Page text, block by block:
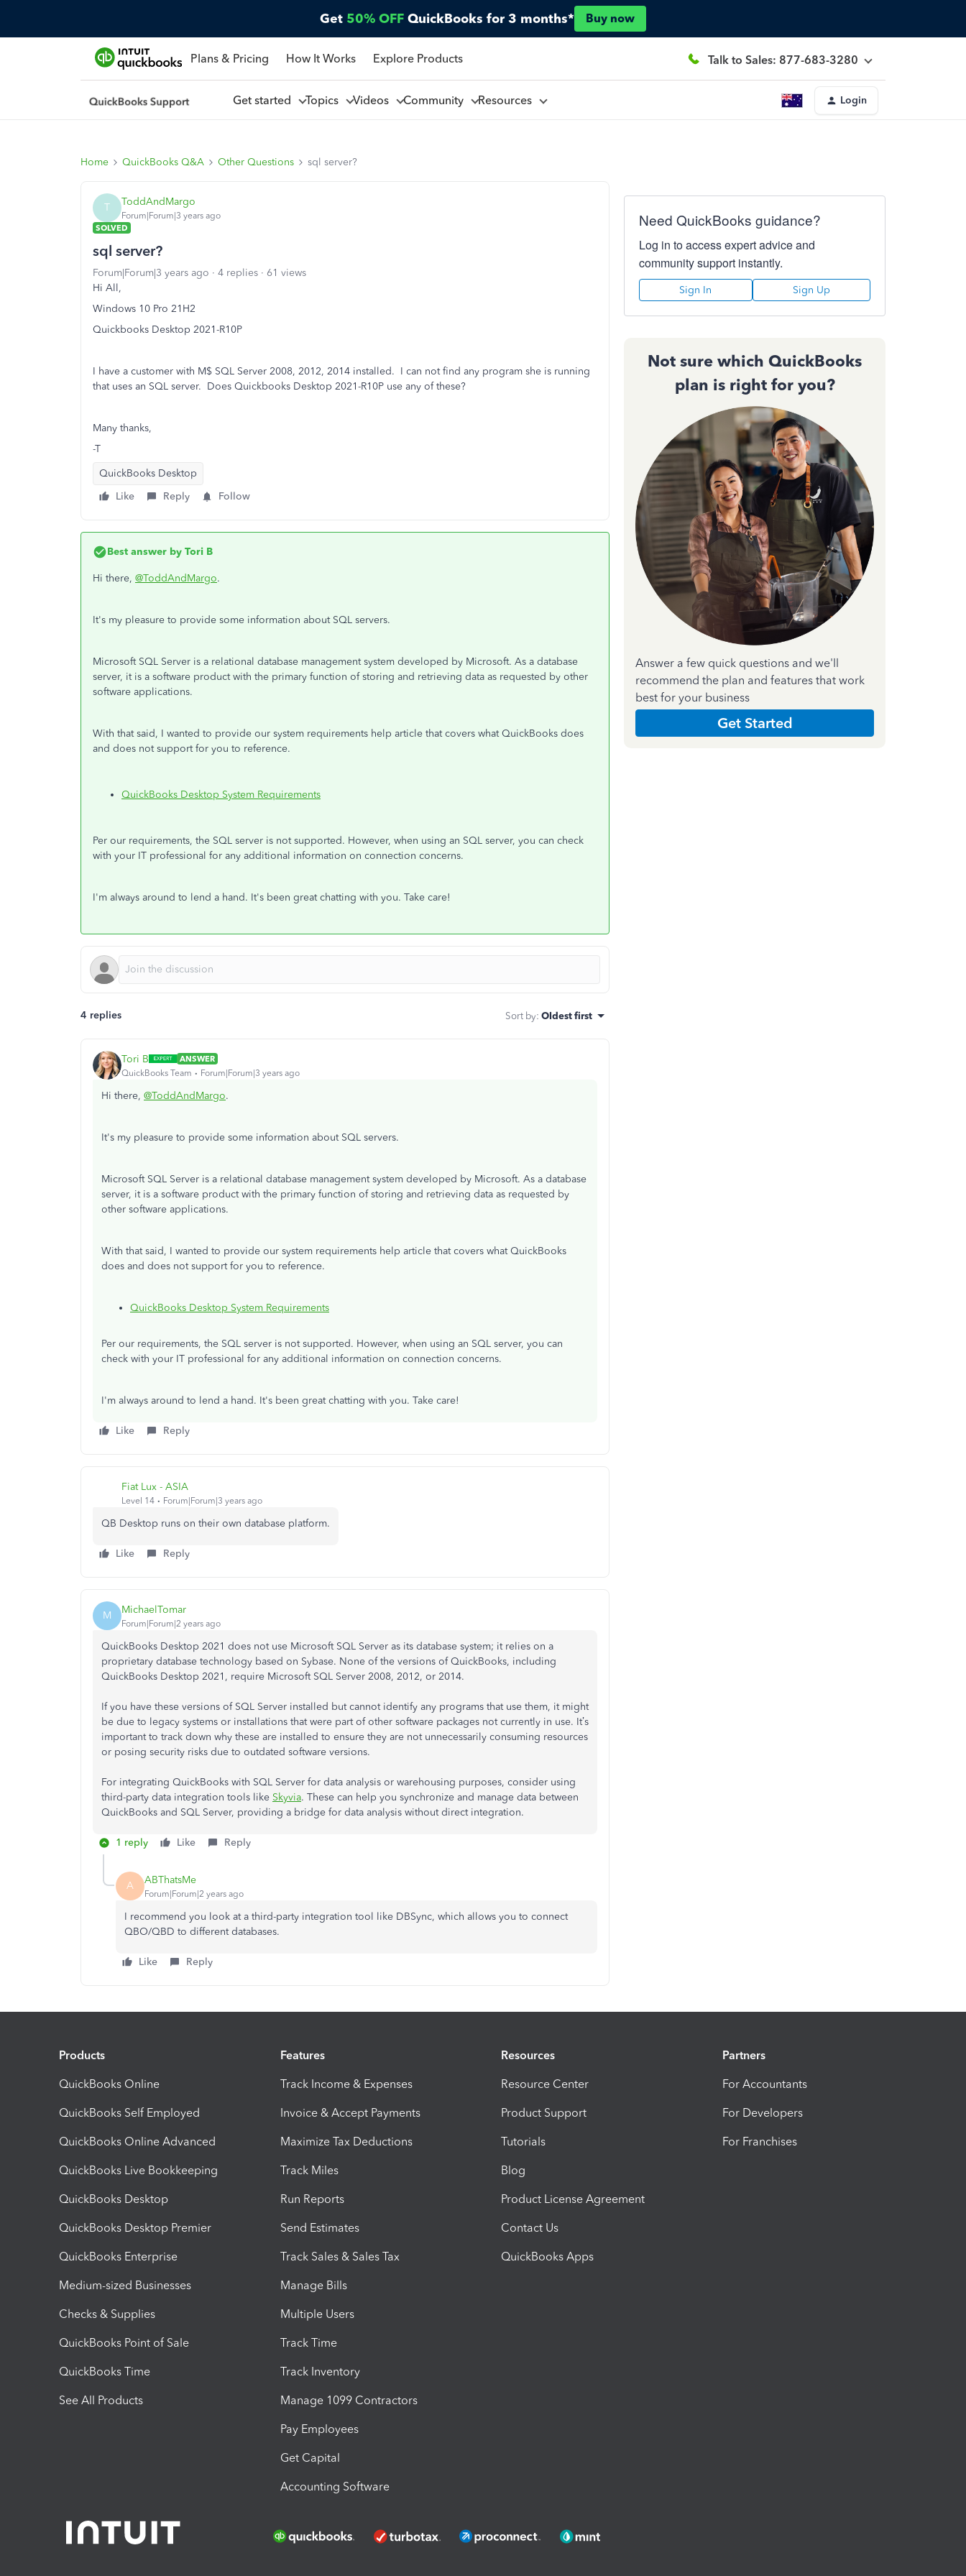
Get 50% OFF QuickBooks for 3 months* Buy now
Plans & Pricing How It Works Explore Products Talk to Sales: 877-683-3280
Get started Topics Videos Community Resources Login
Home QuickBooks Q&A Other Questions sql server?
T ToddAndMargo
Forum|Forum|3 years ago
SOLVED
sql server?
Forum|Forum|3 years ago 4 replies
61 views
Hi All,
Windows 10 Pro 21H2
Quickbooks Desktop 2021-R10P
I have a customer with M$ SQL Server 2008, 2012, 2014 installed. I can not find any program she is running
that uses an SQL server. Does Quickbooks Desktop 2021-R10P use any of these?
Many thanks,
-T
QuickBooks Desktop
Like
Reply Follow
Best answer by Tori B
Hi there, @ToddAndMargo.
It's my pleasure to provide some information about SQL servers.
Microsoft SQL Server is a relational database management system developed by Microsoft. As a database
server, it is a software product with the primary function of storing and retrieving data as requested by other
software applications.
With that said, I wanted to provide our system requirements help article that covers what QuickBooks does
and does not support for you to reference.
QuickBooks Desktop System Requirements
Per our requirements, the SQL server is not supported. However, when using an SQL server, you can check
with your IT professional for any additional information on connection concerns.
I'm always around to lend a hand. It's been great chatting with you. Take care!
4 replies Sort by: Oldest first
Tori B
ANSWER
QuickBooks Team
Forum|Forum|3 years ago
Hi there, @ToddAndMargo.
It's my pleasure to provide some information about SQL servers.
Microsoft SQL Server is a relational database management system developed by Microsoft. As a database
server, it is a software product with the primary function of storing and retrieving data as requested by
other software applications.
With that said, I wanted to provide our system requirements help article that covers what QuickBooks
does and does not support for you to reference.
QuickBooks Desktop System Requirements
Per our requirements, the SQL server is not supported. However, when using an SQL server, you can
check with your IT professional for any additional information on connection concerns.
I'm always around to lend a hand. It's been great chatting with you. Take care!
Like Reply
Fiat Lux - ASIA
Level 14 Forum|Forum|3 years ago
QB Desktop runs on their own database platform.
Like Reply
M MichaelTomar
Forum|Forum|2 years ago
QuickBooks Desktop 2021 does not use Microsoft SQL Server as its database system; it relies on a
proprietary database technology based on Sybase. None of the versions of QuickBooks, including
QuickBooks Desktop 2021, require Microsoft SQL Server 2008, 2012, or 2014.
If you have these versions of SQL Server installed but cannot identify any programs that use them, it might
be due to legacy systems or installations that were part of other software packages not currently in use. It’s
important to track down why these are installed to ensure they are not unnecessarily consuming resources
or posing security risks due to outdated software versions.
For integrating QuickBooks with SQL Server for data analysis or warehousing purposes, consider using
third-party data integration tools like Skyvia. These can help you synchronize and manage data between
QuickBooks and SQL Server, providing a bridge for data analysis without direct integration.
1 reply Like Reply
A ABThatsMe
Forum|Forum|2 years ago
I recommend you look at a third-party integration tool like DBSync, which allows you to connect
QBO/QBD to different databases.
Like Reply
Need QuickBooks guidance?
Log in to access expert advice and
community support instantly.
Sign In Sign Up
Not sure which QuickBooks
plan is right for you?
Answer a few quick questions and we'll
recommend the plan and features that work
best for your business
Get Started
Products
QuickBooks Online
QuickBooks Self Employed
QuickBooks Online Advanced
QuickBooks Live Bookkeeping
QuickBooks Desktop
QuickBooks Desktop Premier
QuickBooks Enterprise
Medium-sized Businesses
Checks & Supplies
QuickBooks Point of Sale
QuickBooks Time
See All Products
Features
Track Income & Expenses
Invoice & Accept Payments
Maximize Tax Deductions
Track Miles
Run Reports
Send Estimates
Track Sales & Sales Tax
Manage Bills
Multiple Users
Track Time
Track Inventory
Manage 1099 Contractors
Pay Employees
Get Capital
Accounting Software
Resources
Resource Center
Product Support
Tutorials
Blog
Product License Agreement
Contact Us
QuickBooks Apps
Partners
For Accountants
For Developers
For Franchises